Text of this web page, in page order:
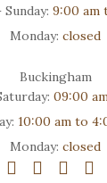
9:00 am
Monday: closed
Buckingham
09:00
10:00 am to
Monday: closed